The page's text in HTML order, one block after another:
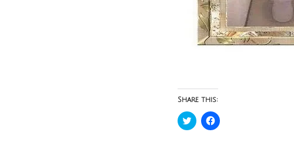
Share this:
Click
to
Click
to